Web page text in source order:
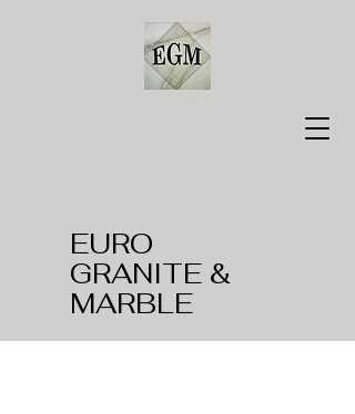
EURO
GRANITE &
MARBLE